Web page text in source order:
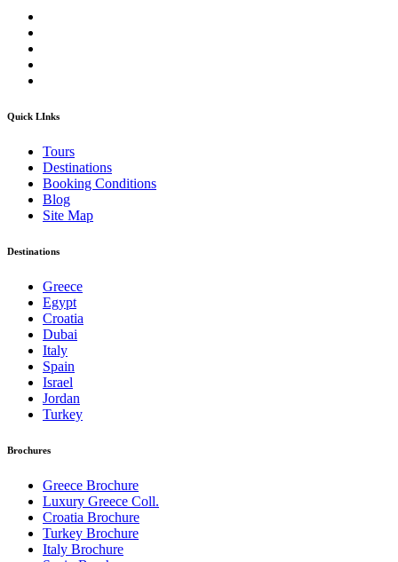
Quick LInks
Tours
Destinations
Booking Conditions
Blog
Site Map
Destinations
Greece
Egypt
Croatia
Dubai
Italy
Spain
Israel
Jordan
Turkey
Brochures
Greece Brochure
Luxury Greece Coll.
Croatia Brochure
Turkey Brochure
Italy Brochure